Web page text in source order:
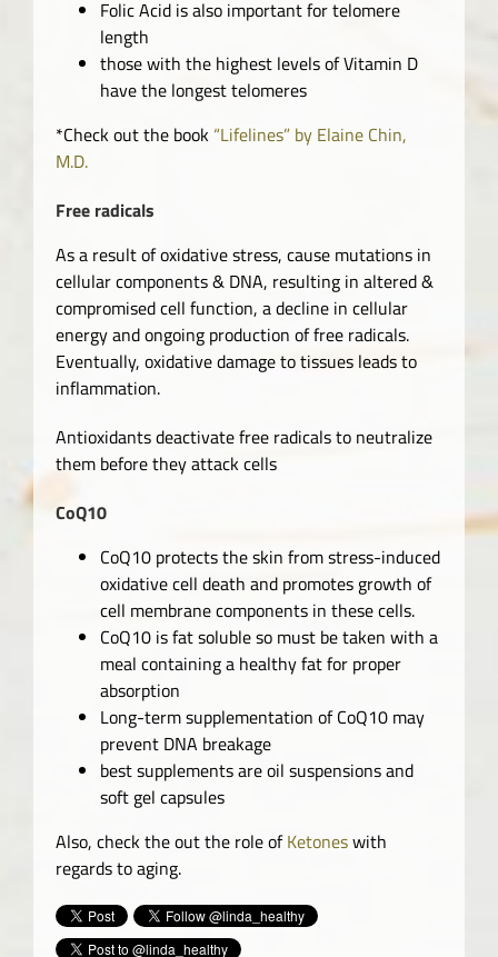
Folic Acid is also important for telomere
length
those with the highest levels of Vitamin D
have the longest telomeres
*Check out the book “Lifelines” by Elaine Chin,
M.D.
Free radicals
As a result of oxidative stress, cause mutations in
cellular components & DNA, resulting in altered &
compromised cell function, a decline in cellular
energy and ongoing production of free radicals.
Eventually, oxidative damage to tissues leads to
inflammation.
Antioxidants deactivate free radicals to neutralize
them before they attack cells
CoQ10
CoQ10 protects the skin from stress-induced
oxidative cell death and promotes growth of
cell membrane components in these cells.
CoQ10 is fat soluble so must be taken with a
meal containing a healthy fat for proper
absorption
Long-term supplementation of CoQ10 may
prevent DNA breakage
best supplements are oil suspensions and
soft gel capsules
Also, check the out the role ofKetoneswith
regards to aging.